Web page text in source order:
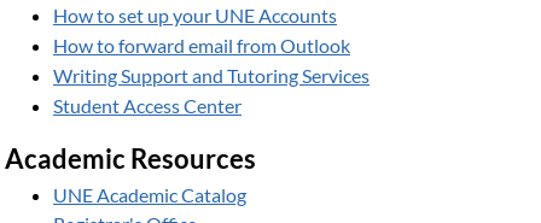
How to set up your UNE Accounts
How to forward email from Outlook
Writing Support and Tutoring Services
Student Access Center
Academic Resources
UNE Academic Catalog